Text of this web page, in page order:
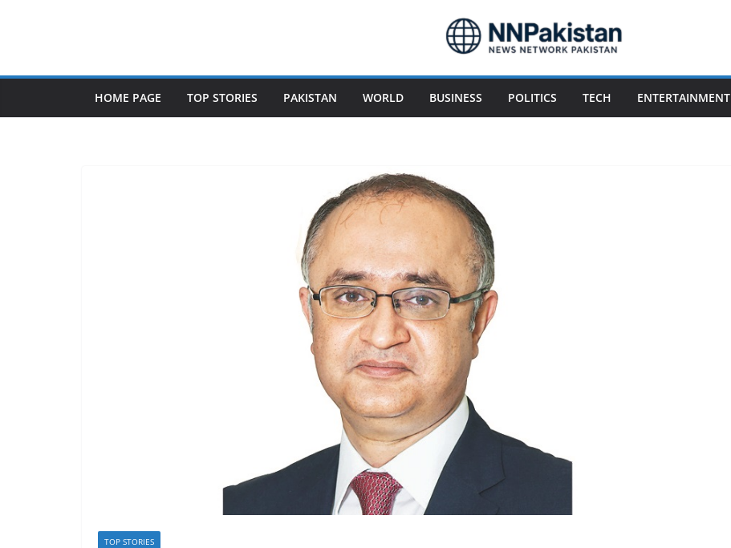
HOME PAGE TOP STORIES PAKISTAN WORLD BUSINESS POLITICS TECH ENTERTAINMENT
TOP STORIES